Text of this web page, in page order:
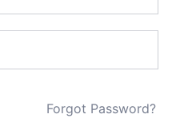
Forgot Password?